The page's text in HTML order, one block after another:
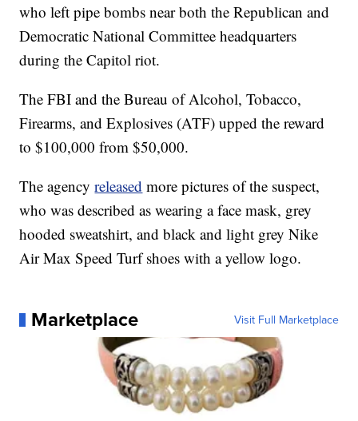
who left pipe bombs near both the Republican and
Democratic National Committee headquarters
during the Capitol riot.
The FBI and the Bureau of Alcohol, Tobacco,
Firearms, and Explosives (ATF) upped the reward
to $100,000 from $50,000.
The agencyreleased more pictures of the suspect,
who was described as wearing a face mask, grey
hooded sweatshirt, and black and light grey Nike
Air Max Speed Turf shoes with a yellow logo.
Marketplace Visit Full Marketplace